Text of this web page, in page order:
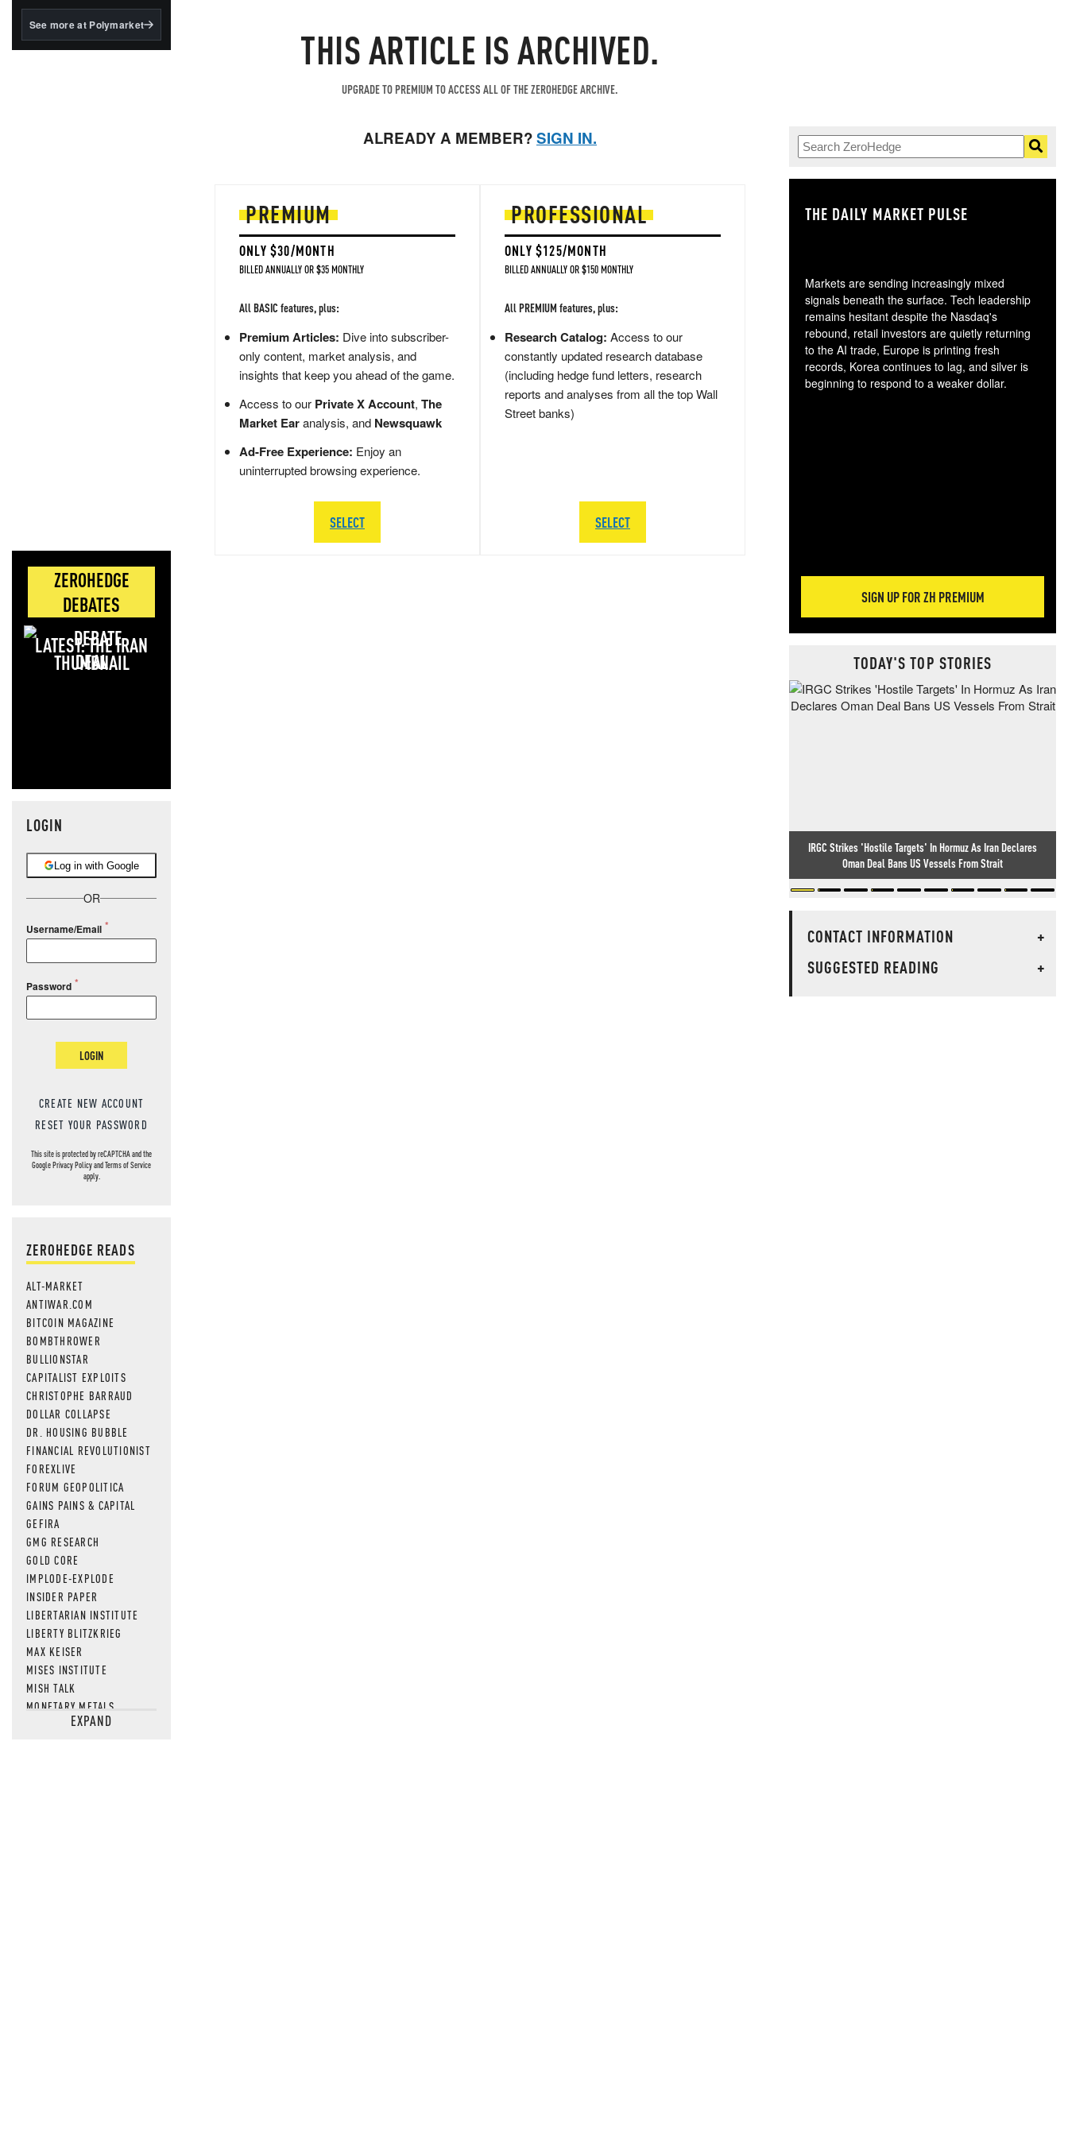
BlackRock's existing
See more at Polymarket
ZEROHEDGE
DEBATES
LATEST: THE IRAN
DEAL
LOGIN
Log in with Google
OR
Username/Email
Password
LOGIN
CREATE NEW ACCOUNT
RESET YOUR PASSWORD
This site is protected by reCAPTCHA and the
GooglePrivacy PolicyandTerms of Service
apply.
ZEROHEDGE READS
ALT-MARKET
ANTIWAR.COM
BITCOIN MAGAZINE
BOMBTHROWER
BULLIONSTAR
CAPITALIST EXPLOITS
CHRISTOPHE BARRAUD
DOLLAR COLLAPSE
DR. HOUSING BUBBLE
FINANCIAL REVOLUTIONIST
FOREXLIVE
FORUM GEOPOLITICA
GAINS PAINS & CAPITAL
GEFIRA
GMG RESEARCH
GOLD CORE
IMPLODE-EXPLODE
INSIDER PAPER
LIBERTARIAN INSTITUTE
LIBERTY BLITZKRIEG
MAX KEISER
MISES INSTITUTE
MISH TALK
MONETARY METALS
NEWSQUAWKEXPAND
THIS ARTICLE IS ARCHIVED.
UPGRADE TO PREMIUM TO ACCESS ALL OF THE ZEROHEDGE ARCHIVE.
ALREADY A MEMBER?SIGN IN.
PREMIUM
ONLY $30/MONTH
BILLED ANNUALLY OR $35 MONTHLY
All BASIC features, plus:
Premium Articles: Dive into subscriber-
only content, market analysis, and
insights that keep you ahead of the game.
Access to our Private X Account, The
Market Earanalysis, and Newsquawk
Ad-Free Experience: Enjoy an
uninterrupted browsing experience.
SELECT
PROFESSIONAL
ONLY $125/MONTH
BILLED ANNUALLY OR $150 MONTHLY
All PREMIUM features, plus:
Research Catalog: Access to our
constantly updated research database
(including hedge fund letters, research
reports and analyses from all the top Wall
Street banks)
SELECT
THE DAILY MARKET PULSE
Markets are sending increasingly mixed
signals beneath the surface. Tech leadership
remains hesitant despite the Nasdaq's
rebound, retail investors are quietly returning
to the AI trade, Europe is printing fresh
records, Korea continues to lag, and silver is
beginning to respond to a weaker dollar.
SIGN UP FOR ZH PREMIUM
TODAY'S TOP STORIES
IRGC Strikes 'Hostile Targets' In Hormuz As Iran Declares
Oman Deal Bans US Vessels From Strait
CONTACT INFORMATION
+
SUGGESTED READING
+